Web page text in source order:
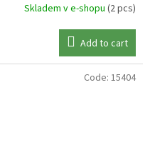
Skladem v e-shopu (2 pcs)
Add to cart
Code: 15404